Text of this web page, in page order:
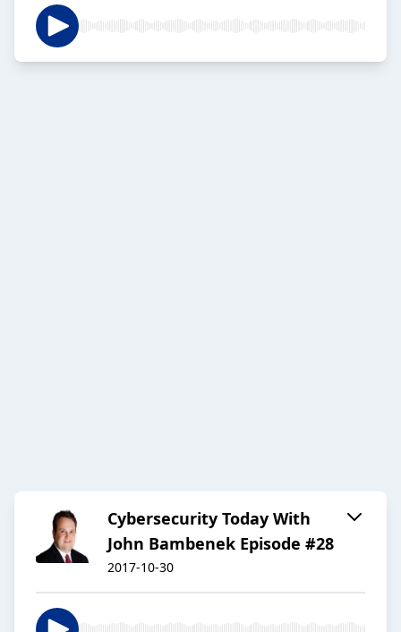
Cybersecurity Today With
John Bambenek Episode #28
2017-10-30